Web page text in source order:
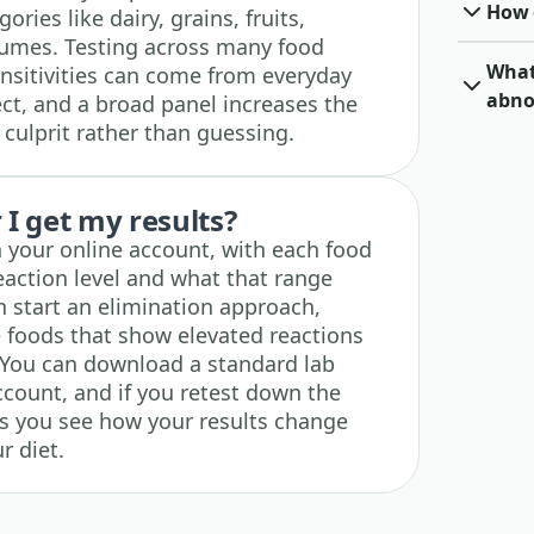
like dairy, grains, fruits,
Testing across many food
can come from everyday
and a broad panel increases the
rather than guessing.
get my results?
online account, with each food
level and what that range
start an elimination approach,
that show elevated reactions
can download a standard lab
and if you retest down the
you see how your results change
diet.